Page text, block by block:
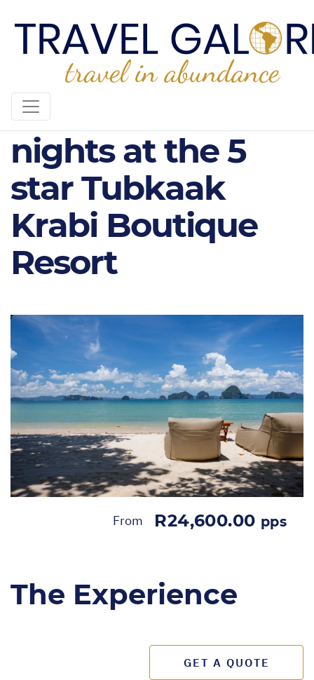
THE TUBKAAK - 5
nights at the 5
star Tubkaak
Krabi Boutique
Resort
From R24,600.00 pps
The Experience
GET A QUOTE